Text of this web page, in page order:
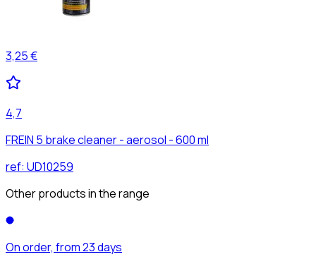
3,25 €
4,7
FREIN 5 brake cleaner - aerosol - 600 ml
ref: UD10259
Other products in the range
On order, from 23 days